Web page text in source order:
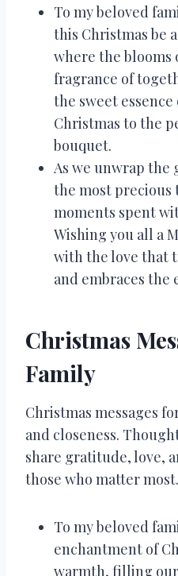
To my beloved
this Christmas be
where the blooms
fragrance of
the sweet
Christmas to the
bouquet.
As we unwrap the
the most precious
moments spent
Wishing you all a
with the love that
and embraces the
Christmas
Family
Christmas messages
and closeness.
share gratitude, love,
those who matter most.
To my beloved
enchantment of
warmth, filling